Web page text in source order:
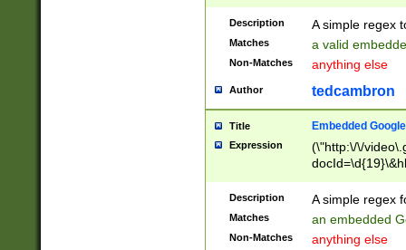
Description A simple regex
Matches a valid
Non-Matches anything else
Author tedcambron
Title Embedded
Expression
(\"http:\/\/
Description A simple regex
Matches an embedded
Non-Matches anything else